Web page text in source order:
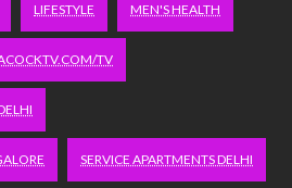
LIFESTYLE MEN'S HEALTH
TV
SERVICE APARTMENTS DELHI